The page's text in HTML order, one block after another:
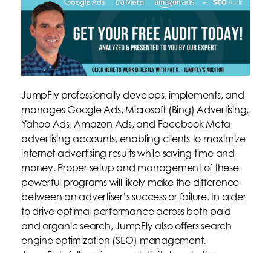
JumpFly professionally develops, implements, and
manages Google Ads, Microsoft (Bing) Advertising,
Yahoo Ads, Amazon Ads, and Facebook Meta
advertising accounts, enabling clients to maximize
internet advertising results while saving time and
money. Proper setup and management of these
powerful programs will likely make the difference
between an advertiser’s success or failure. In order
to drive optimal performance across both paid
and organic search, JumpFly also offers search
engine optimization (SEO) management.